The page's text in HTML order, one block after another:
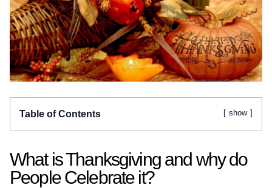
Table of Contents show
What is Thanksgiving and why do
People Celebrate it?